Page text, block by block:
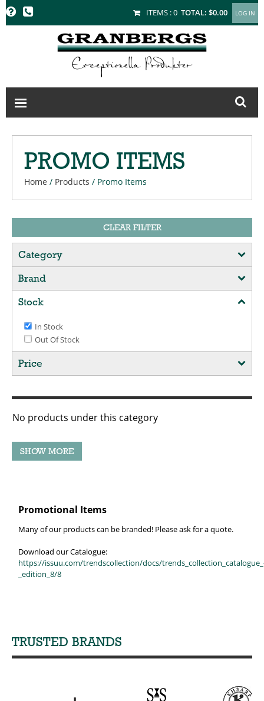
GRANBERGS ITEMS :0 TOTAL: $0.00
PROMO ITEMS
Home / Products / Promo Items
CLEAR FILTER
Category
Brand
Stock
In Stock
Out Of Stock
Price
No products under this category
Promotional Items
Many of our products can be branded! Please ask for a quote.
Download our Catalogue:
https://issuu.com/trendscollection/docs/
_edition_8/8
TRUSTED BRANDS